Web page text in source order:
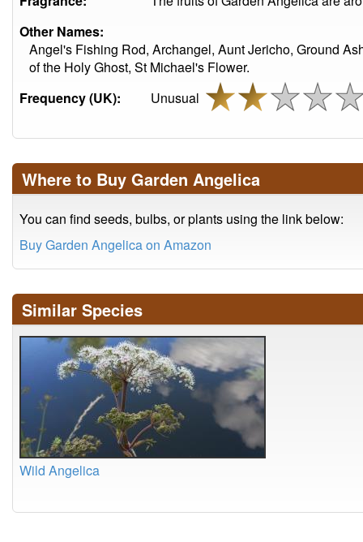
Other Names:
Angel's Fishing Rod, Archangel, Aunt Jericho, Ground
of the Holy Ghost, St Michael's Flower.
Frequency (UK):
Unusual
Where to Buy Garden Angelica
You can find seeds, bulbs, or plants using the link below:
Buy Garden Angelica on Amazon
Similar Species
Wild Angelica